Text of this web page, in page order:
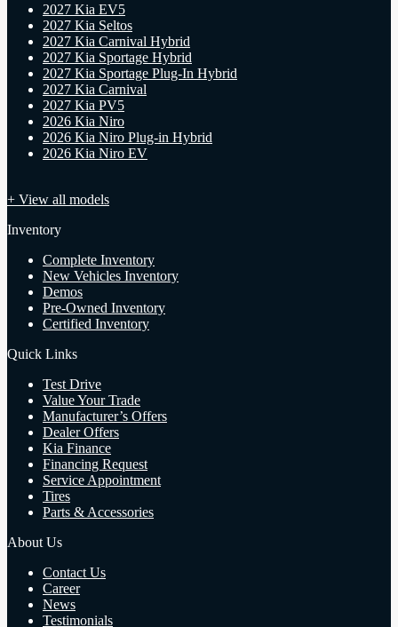
2027 Kia EV5
2027 Kia Seltos
2027 Kia Carnival Hybrid
2027 Kia Sportage Hybrid
2027 Kia Sportage Plug-In Hybrid
2027 Kia Carnival
2027 Kia PV5
2026 Kia Niro
2026 Kia Niro Plug-in Hybrid
2026 Kia Niro EV
+ View all models
Inventory
Complete Inventory
New Vehicles Inventory
Demos
Pre-Owned Inventory
Certified Inventory
Quick Links
Test Drive
Value Your Trade
Manufacturer’s Offers
Dealer Offers
Kia Finance
Financing Request
Service Appointment
Tires
Parts & Accessories
About Us
Contact Us
Career
News
Testimonials